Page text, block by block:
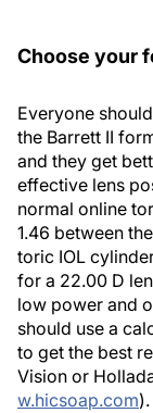
Choose your
Everyone
the Barrett II
and they get
effective lens
normal online
1.46 between
toric IOL
for a 22.00 D
low power and
should use a
to get the best
Vision or
w.hicsoap.com).